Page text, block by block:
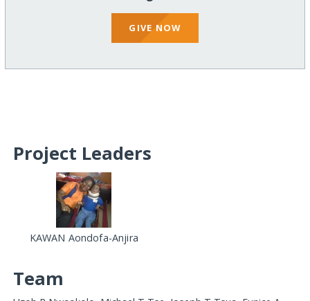
GIVE NOW
Project Leaders
KAWAN Aondofa-Anjira
Team